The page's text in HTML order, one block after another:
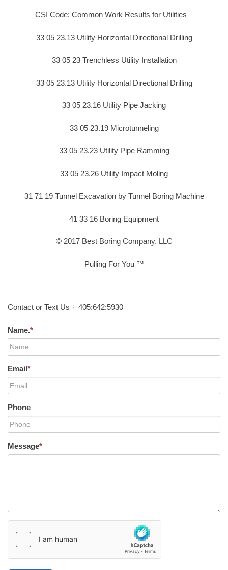
CSI Code: Common Work Results for Utilities –
33 05 23.13 Utility Horizontal Directional Drilling
33 05 23 Trenchless Utility Installation
33 05 23.13 Utility Horizontal Directional Drilling
33 05 23.16 Utility Pipe Jacking
33 05 23.19 Microtunneling
33 05 23.23 Utility Pipe Ramming
33 05 23.26 Utility Impact Moling
31 71 19 Tunnel Excavation by Tunnel Boring Machine
41 33 16 Boring Equipment
© 2017 Best Boring Company, LLC
Pulling For You ™
Contact or Text Us + 405:642:5930
Name.*
Email*
Phone
Message*